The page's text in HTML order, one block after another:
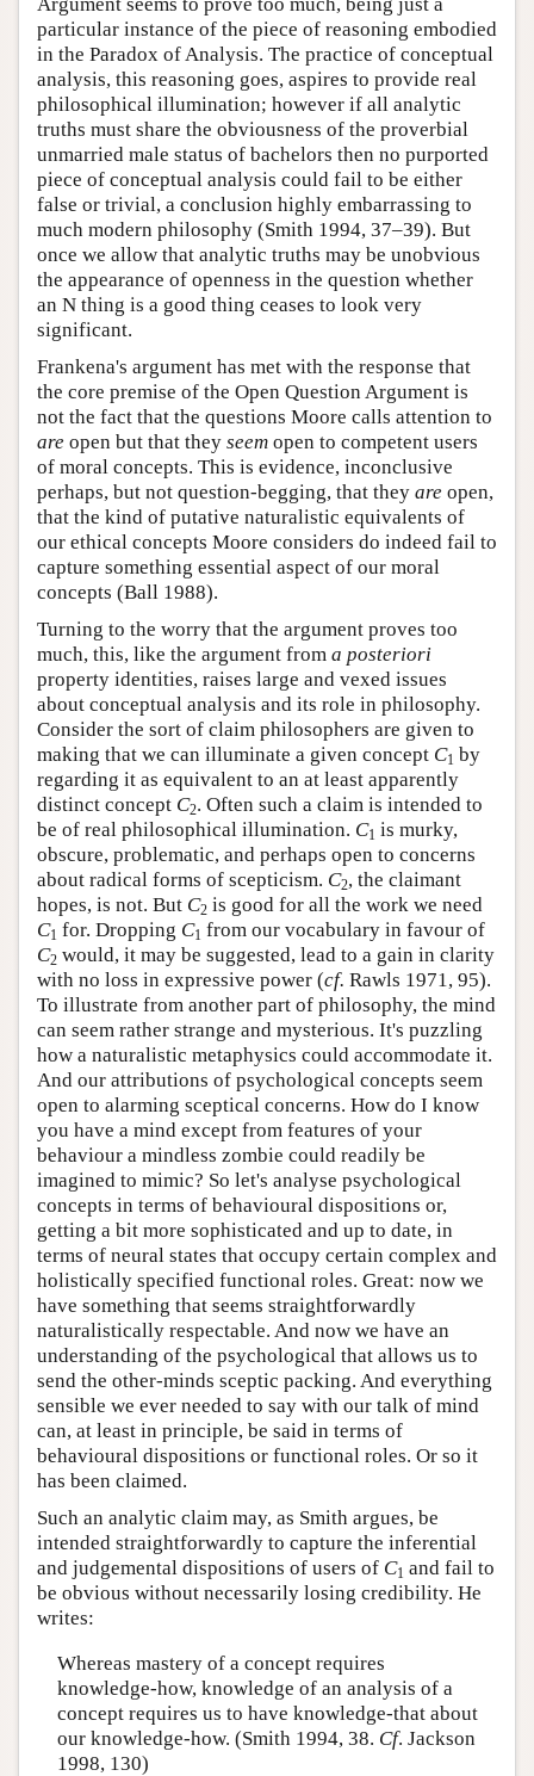
particular instance of the piece of reasoning embodied
in the Paradox of Analysis. The practice of conceptual
analysis, this reasoning goes, aspires to provide real
philosophical illumination; however if all analytic
truths must share the obviousness of the proverbial
unmarried male status of bachelors then no purported
piece of conceptual analysis could fail to be either
false or trivial, a conclusion highly embarrassing to
much modern philosophy (Smith 1994, 37–39). But
once we allow that analytic truths may be unobvious
the appearance of openness in the question whether
an N thing is a good thing ceases to look very
significant.
Frankena's argument has met with the response that
the core premise of the Open Question Argument is
not the fact that the questions Moore calls attention to
are open but that they seem open to competent users
of moral concepts. This is evidence, inconclusive
perhaps, but not question-begging, that they are open,
that the kind of putative naturalistic equivalents of
our ethical concepts Moore considers do indeed fail to
capture something essential aspect of our moral
concepts (Ball 1988).
Turning to the worry that the argument proves too
much, this, like the argument from a posteriori
property identities, raises large and vexed issues
about conceptual analysis and its role in philosophy.
Consider the sort of claim philosophers are given to
making that we can illuminate a given concept C1 by
regarding it as equivalent to an at least apparently
distinct concept C2. Often such a claim is intended to
be of real philosophical illumination. C1 is murky,
obscure, problematic, and perhaps open to concerns
about radical forms of scepticism. C2, the claimant
hopes, is not. But C2 is good for all the work we need
C1 for. Dropping C1 from our vocabulary in favour of
C2 would, it may be suggested, lead to a gain in clarity
with no loss in expressive power (cf. Rawls 1971, 95).
To illustrate from another part of philosophy, the mind
can seem rather strange and mysterious. It's puzzling
how a naturalistic metaphysics could accommodate it.
And our attributions of psychological concepts seem
open to alarming sceptical concerns. How do I know
you have a mind except from features of your
behaviour a mindless zombie could readily be
imagined to mimic? So let's analyse psychological
concepts in terms of behavioural dispositions or,
getting a bit more sophisticated and up to date, in
terms of neural states that occupy certain complex and
holistically specified functional roles. Great: now we
have something that seems straightforwardly
naturalistically respectable. And now we have an
understanding of the psychological that allows us to
send the other-minds sceptic packing. And everything
sensible we ever needed to say with our talk of mind
can, at least in principle, be said in terms of
behavioural dispositions or functional roles. Or so it
has been claimed.
Such an analytic claim may, as Smith argues, be
intended straightforwardly to capture the inferential
and judgemental dispositions of users of C1 and fail to
be obvious without necessarily losing credibility. He
writes:
Whereas mastery of a concept requires
knowledge-how, knowledge of an analysis of a
concept requires us to have knowledge-that about
our knowledge-how. (Smith 1994, 38. Cf. Jackson
1998, 130)